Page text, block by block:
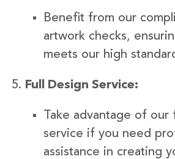
Benefit from our
artwork checks,
meets our high
Full Design Service:
Take advantage of our
service if you need
assistance in creating